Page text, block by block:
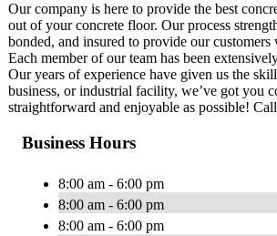
Our company is here to provide the best
out of your concrete floor. Our process
bonded, and insured to provide our
Each member of our team has been
Our years of experience have given us the
business, or industrial facility, we’ve got you
straightforward and enjoyable as possible!
Business Hours
8:00 am - 6:00 pm
8:00 am - 6:00 pm
8:00 am - 6:00 pm